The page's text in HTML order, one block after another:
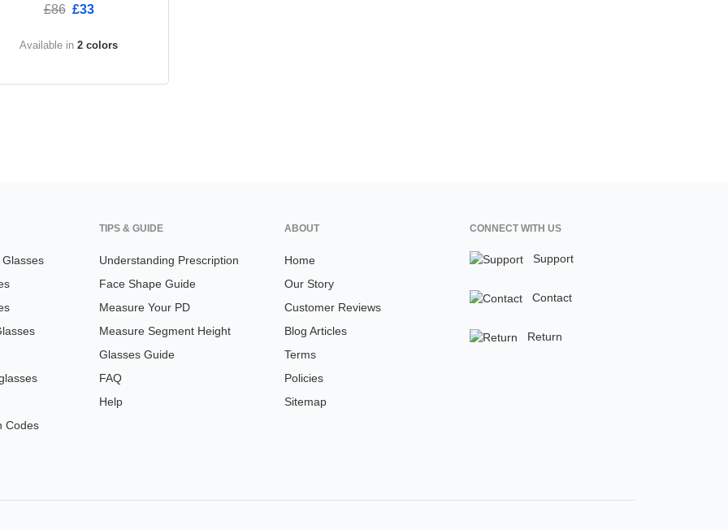
£86 £33
Available in 2 colors
Codes
TIPS & GUIDE
Understanding Prescription
Face Shape Guide
Measure Your PD
Measure Segment Height
Glasses Guide
FAQ
Help
ABOUT
Home
Our Story
Customer Reviews
Blog Articles
Terms
Policies
Sitemap
CONNECT WITH US
Support
Contact
Return